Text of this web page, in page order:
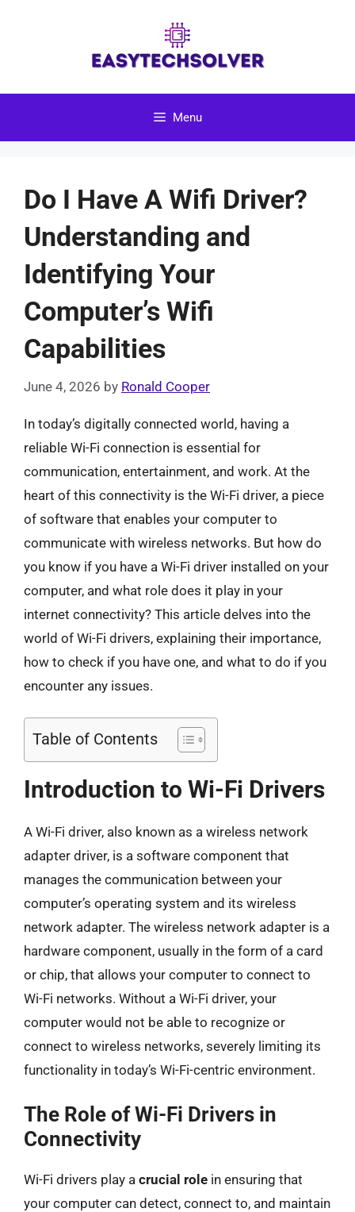
Menu
Do I Have A Wifi Driver?
Understanding and
Identifying Your
Computer’s Wifi
Capabilities
June 4, 2026 by Ronald Cooper
In today’s digitally connected world, having a
reliable Wi-Fi connection is essential for
communication, entertainment, and work. At the
heart of this connectivity is the Wi-Fi driver, a piece
of software that enables your computer to
communicate with wireless networks. But how do
you know if you have a Wi-Fi driver installed on your
computer, and what role does it play in your
internet connectivity? This article delves into the
world of Wi-Fi drivers, explaining their importance,
how to check if you have one, and what to do if you
encounter any issues.
Table of Contents
Introduction to Wi-Fi Drivers
A Wi-Fi driver, also known as a wireless network
adapter driver, is a software component that
manages the communication between your
computer’s operating system and its wireless
network adapter. The wireless network adapter is a
hardware component, usually in the form of a card
or chip, that allows your computer to connect to
Wi-Fi networks. Without a Wi-Fi driver, your
computer would not be able to recognize or
connect to wireless networks, severely limiting its
functionality in today’s Wi-Fi-centric environment.
The Role of Wi-Fi Drivers in
Connectivity
Wi-Fi drivers play a crucial role in ensuring that
your computer can detect, connect to, and maintain